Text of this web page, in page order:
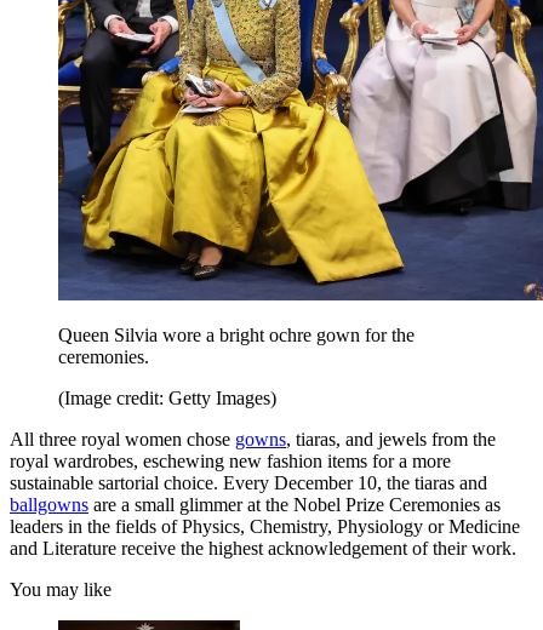
Queen Silvia wore a bright ochre gown for the
ceremonies.
(Image credit: Getty Images)
All three royal women chose gowns, tiaras, and jewels from the
royal wardrobes, eschewing new fashion items for a more
sustainable sartorial choice. Every December 10, the tiaras and
ballgowns are a small glimmer at the Nobel Prize Ceremonies as
leaders in the fields of Physics, Chemistry, Physiology or Medicine
and Literature receive the highest acknowledgement of their work.
You may like